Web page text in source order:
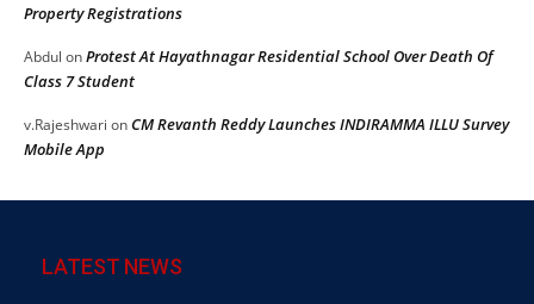
Property Registrations
Abdul onProtest At Hayathnagar Residential School Over Death Of
Class 7 Student
v.Rajeshwari onCM Revanth Reddy Launches INDIRAMMA ILLU Survey
Mobile App
LATEST NEWS